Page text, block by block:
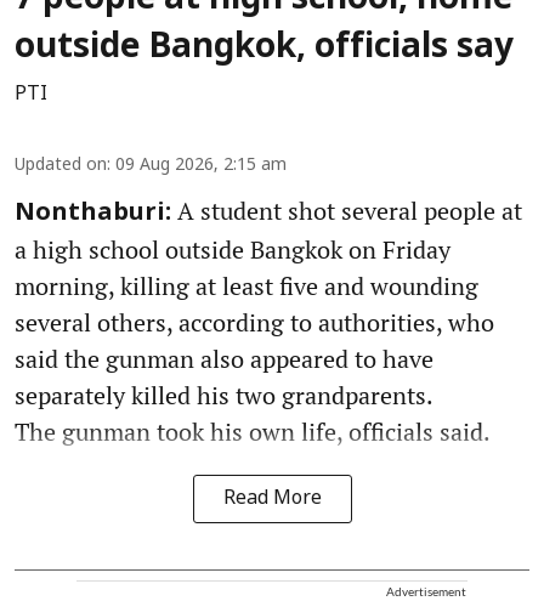
outside Bangkok, officials say
PTI
Updated on: 09 Aug 2026, 2:15 am
Nonthaburi: A student shot several people at
a high school outside Bangkok on Friday
morning, killing at least five and wounding
several others, according to authorities, who
said the gunman also appeared to have
separately killed his two grandparents.
The gunman took his own life, officials said.
Read More
Advertisement